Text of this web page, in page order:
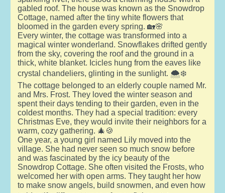
gabled roof. The house was known as the Snowdrop
Cottage, named after the tiny white flowers that
bloomed in the garden every spring. 🏡🌸
Every winter, the cottage was transformed into a
magical winter wonderland. Snowflakes drifted gently
from the sky, covering the roof and the ground in a
thick, white blanket. Icicles hung from the eaves like
crystal chandeliers, glinting in the sunlight. 🌨️❄️
The cottage belonged to an elderly couple named Mr.
and Mrs. Frost. They loved the winter season and
spent their days tending to their garden, even in the
coldest months. They had a special tradition: every
Christmas Eve, they would invite their neighbors for a
warm, cozy gathering. 🎄🍪
One year, a young girl named Lily moved into the
village. She had never seen so much snow before
and was fascinated by the icy beauty of the
Snowdrop Cottage. She often visited the Frosts, who
welcomed her with open arms. They taught her how
to make snow angels, build snowmen, and even how